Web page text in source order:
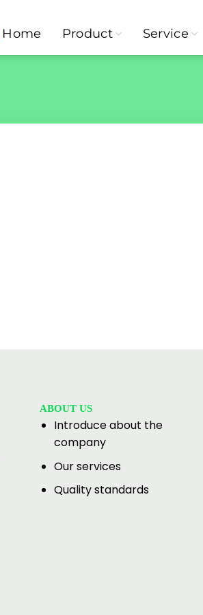
Home Product Service
ABOUT US
Introduce about the
company
Our services
Quality standards